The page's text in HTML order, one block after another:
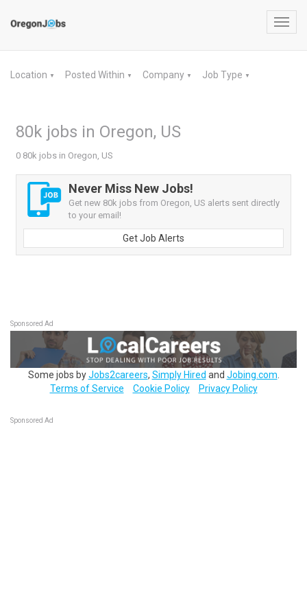
Location ▼ Posted Within ▼ Company ▼ Job Type ▼
80k jobs in Oregon, US
0 80k jobs in Oregon, US
Never Miss New Jobs!
Get new 80k jobs from Oregon, US alerts sent directly
to your email!
Get Job Alerts
Sponsored Ad
Some jobs byJobs2careers, Simply Hired and Jobing.com
Terms of Service
Cookie Policy Privacy Policy
Sponsored Ad